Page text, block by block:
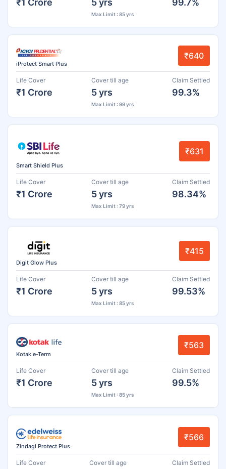
Max Limit : 85 yrs
iProtect Smart Plus
₹640
Life Cover
₹1 Crore
Cover till age
5 yrs
Max Limit : 99 yrs
Claim Settled
99.3%
Smart Shield Plus
₹631
Life Cover
₹1 Crore
Cover till age
5 yrs
Max Limit : 79 yrs
Claim Settled
98.34%
Digit Glow Plus
₹415
Life Cover
₹1 Crore
Cover till age
5 yrs
Max Limit : 85 yrs
Claim Settled
99.53%
Kotak e-Term
₹563
Life Cover
₹1 Crore
Cover till age
5 yrs
Max Limit : 85 yrs
Claim Settled
99.5%
Zindagi Protect Plus
₹566
Life Cover Cover till age Claim Settled